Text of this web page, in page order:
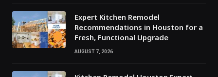
Expert Kitchen Remodel
Recommendations in Houston for a
Fresh, Functional Upgrade
AUGUST 7, 2026